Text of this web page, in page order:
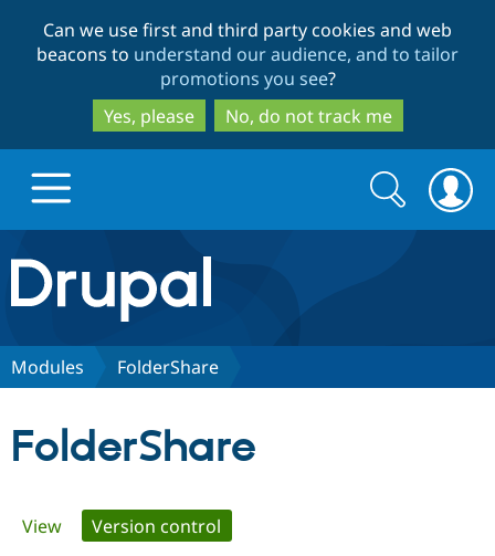
to
main
content
to
search
Can we use first and third party cookies and web
beacons to understand our audience, and to tailor
promotions you see?
Yes, please
No, do not track me
Drupal.org home
Discover Drupal
Search
form
Search
Modules FolderShare
FolderShare
Primary
View Version control